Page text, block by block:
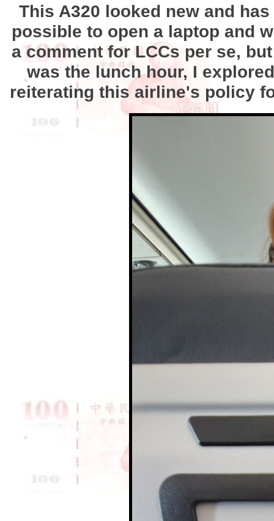
This A320 looked new and
possible to open a laptop and
a comment for LCCs per se,
was the lunch hour, I
reiterating this airline's policy